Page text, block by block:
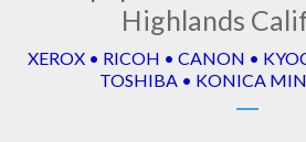
Highlands
XEROX • RICOH • CANON •
TOSHIBA • KONICA